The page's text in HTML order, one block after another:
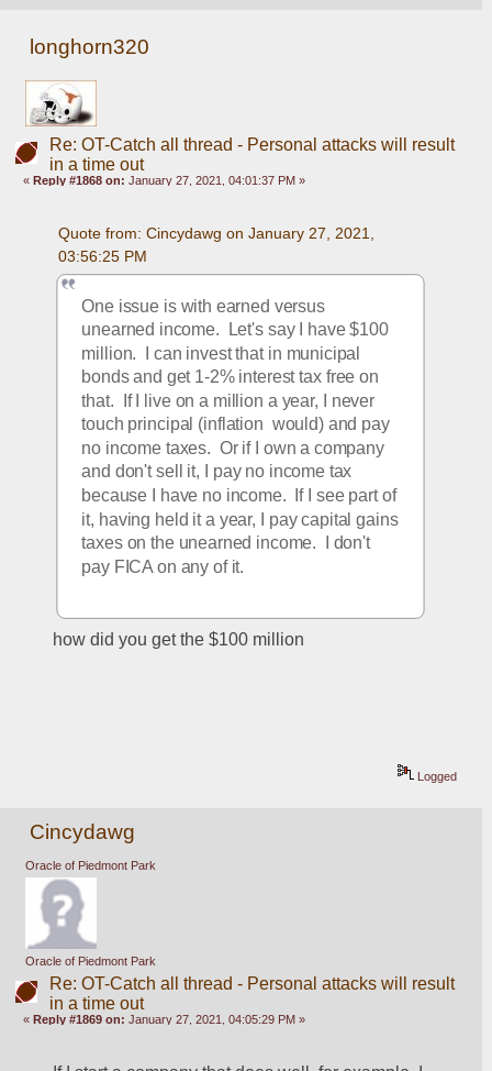
longhorn320
Re: OT-Catch all thread - Personal attacks will result
in a time out
« Reply #1868 on: January 27, 2021, 04:01:37 PM »
Quote from: Cincydawg on January 27, 2021,
03:56:25 PM
One issue is with earned versus
unearned income.  Let's say I have $100
million.  I can invest that in municipal
bonds and get 1-2% interest tax free on
that.  If I live on a million a year, I never
touch principal (inflation  would) and pay
no income taxes.  Or if I own a company
and don't sell it, I pay no income tax
because I have no income.  If I see part of
it, having held it a year, I pay capital gains
taxes on the unearned income.  I don't
pay FICA on any of it.
how did you get the $100 million
Logged
Cincydawg
Oracle of Piedmont Park
Oracle of Piedmont Park
Re: OT-Catch all thread - Personal attacks will result
in a time out
«Reply #1869 on: January 27, 2021, 04:05:29 PM »